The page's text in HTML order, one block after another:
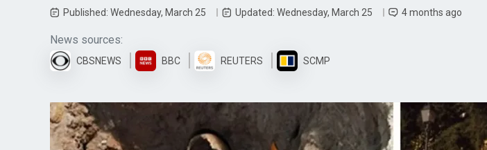
Published: Wednesday, March 25 Updated: Wednesday, March 25 4 months ago
News sources:
CBSNEWS BBC REUTERS SCMP